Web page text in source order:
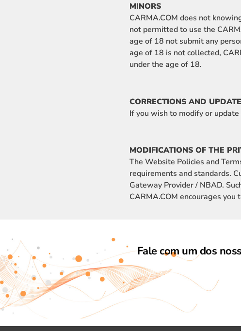
MINORS
CARMA.COM does not
not permitted to use the
age of 18 not submit any
age of 18 is not collected,
under the age of 18.
CORRECTIONS AND
If you wish to modify or
MODIFICATIONS OF THE
The Website Policies and
requirements and standards.
Gateway Provider / NBAD.
CARMA.COM encourages
Fale com um dos